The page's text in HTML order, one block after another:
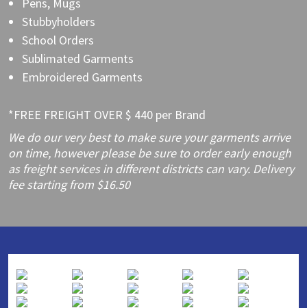
Stubbyholders
School Orders
Sublimated Garments
Embroidered Garments
*FREE FREIGHT OVER $ 440 per Brand
We do our very best to make sure your garments arrive
on time, however please be sure to order early enough
as freight services in different districts can vary. Delivery
fee starting from $16.50